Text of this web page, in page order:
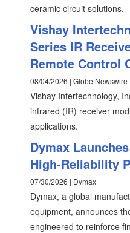
ceramic circuit solutions.
Vishay
Series IR
Remote Control
08/04/2026 | Globe Newswire
Vishay Intertechnology,
infrared (IR) receiver
applications.
Dymax
High-Reliability
07/30/2026 | Dymax
Dymax, a global
equipment, announces
engineered to reinforce